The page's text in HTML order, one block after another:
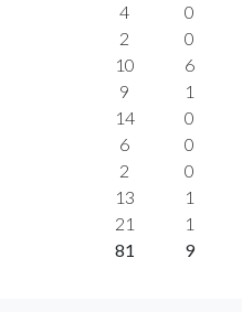
4
0
2
0
10
6
9
1
14
0
6
0
2
0
13
1
21
1
81 9